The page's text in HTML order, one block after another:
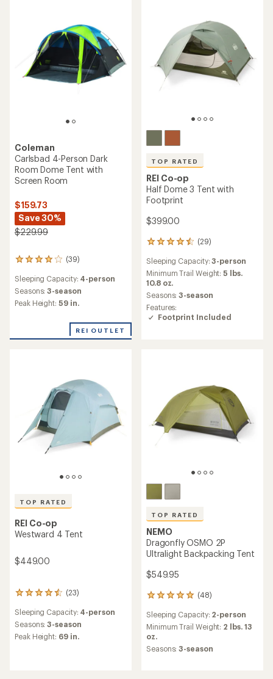
Coleman
Carlsbad 4-Person Dark
Room Dome Tent with
Screen Room
$159.73
Save 30%
$229.99
(39)
39
with
an
average
out
Sleeping Capacity: 4-person
Seasons:3-season
Peak Height: 59 in.
REI OUTLET
TOP RATED
REI Co-op
Half Dome 3 Tent with
Footprint
$399.00
(29)
29
with
an
average
rating
of
4.5
out
Sleeping Capacity:3-person
Minimum Trail Weight:5 lbs.
10.8 oz.
Seasons:3-season
Features:
Footprint Included
TOP RATED
REI Co-op
Westward 4 Tent
$449.00
(23)
23
with
an
average
Sleeping Capacity: 4-person
Seasons:3-season
Peak Height: 69 in.
TOP RATED
NEMO
Dragonfly OSMO 2P
Ultralight Backpacking Tent
$549.95
(48)
48
reviews
with
an
average
rating
Sleeping Capacity: 2-person
Minimum Trail Weight: 2 lbs. 13
oz.
Seasons:3-season